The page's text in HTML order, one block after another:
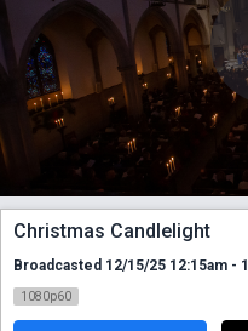
Christmas Candlelight
Broadcasted 12/15/25 12:15am -
1080p60